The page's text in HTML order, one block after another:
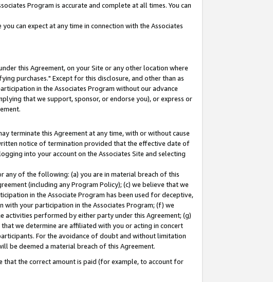
Program is accurate and complete at all times. You can
can expect at any time in connection with the Associates
this Agreement, on your Site or any other location where
purchases." Except for this disclosure, and other than as
in the Associates Program without our advance
that we support, sponsor, or endorse you), or express or
terminate this Agreement at any time, with or without cause
notice of termination provided that the effective date of
into your account on the Associates Site and selecting
any of the following: (a) you are in material breach of this
(including any Program Policy); (c) we believe that we
in the Associate Program has been used for deceptive,
your participation in the Associates Program; (f) we
activities performed by either party under this Agreement; (g)
we determine are affiliated with you or acting in concert
For the avoidance of doubt and without limitation
be deemed a material breach of this Agreement.
the correct amount is paid (for example, to account for